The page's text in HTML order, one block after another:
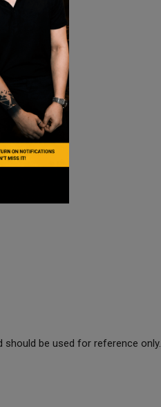
should be used for reference only.